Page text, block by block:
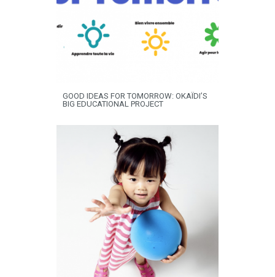
GOOD IDEAS FOR TOMORROW: OKAÏDI’S
BIG EDUCATIONAL PROJECT